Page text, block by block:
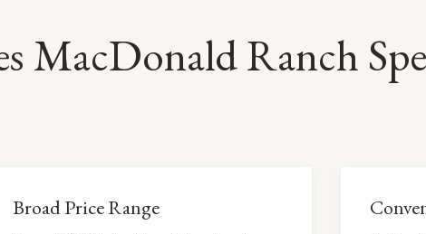
MacDonald Ranch
Broad Price Range